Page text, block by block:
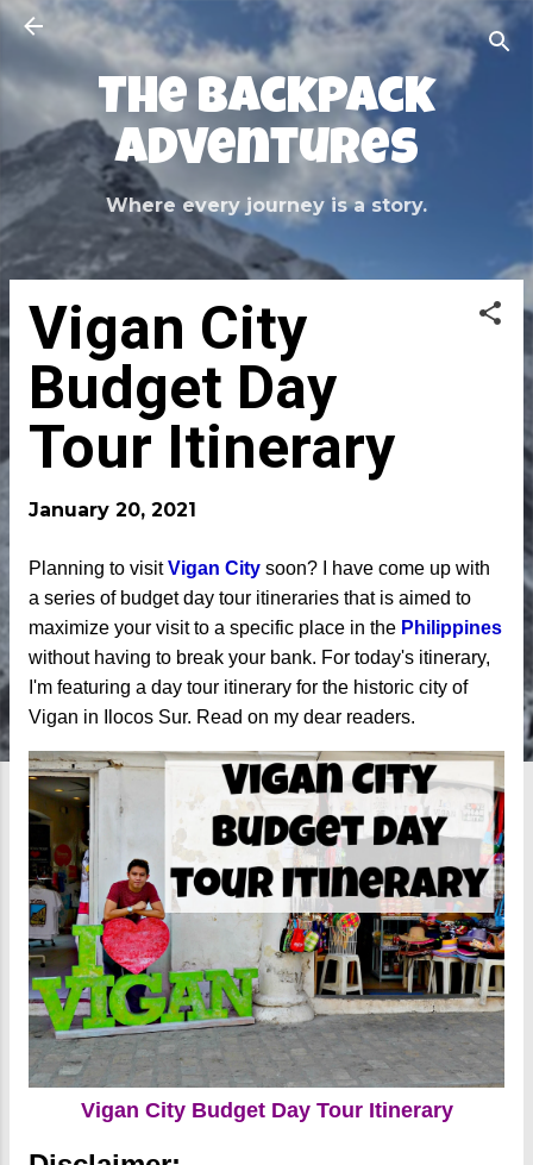
Skip to main content
The Backpack
Adventures
Where every journey is a story.
Vigan City
Budget Day
Tour Itinerary
January 20, 2021
Planning to visitVigan City soon? I have come up with
a series of budget day tour itineraries that is aimed to
maximize your visit to a specific place in the Philippines
without having to break your bank. For today's itinerary,
I'm featuring a day tour itinerary for the historic city of
Vigan in Ilocos Sur. Read on my dear readers.
Vigan City Budget Day Tour Itinerary